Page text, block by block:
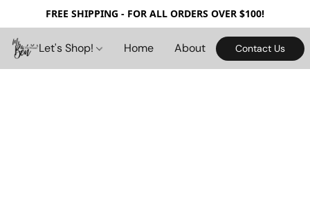
FREE SHIPPING - FOR ALL ORDERS OVER $100!
Let's Shop! Home About Contact Us